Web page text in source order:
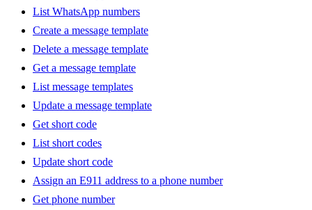
List WhatsApp numbers
Create a message template
Delete a message template
Get a message template
List message templates
Update a message template
Get short code
List short codes
Update short code
Assign an E911 address to a phone number
Get phone number